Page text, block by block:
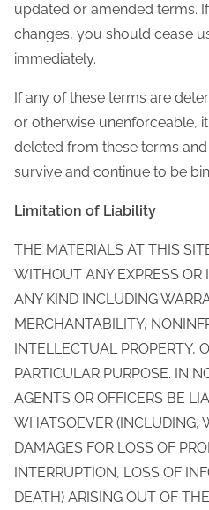
updated or amended terms.
changes, you should cease
immediately.
If any of these terms are
or otherwise unenforceable,
deleted from these terms
survive and continue to be
Limitation of Liability
THE MATERIALS AT THIS
WITHOUT ANY EXPRESS OR
ANY KIND INCLUDING
MERCHANTABILITY,
INTELLECTUAL PROPERTY,
PARTICULAR PURPOSE. IN
AGENTS OR OFFICERS BE
WHATSOEVER (INCLUDING,
DAMAGES FOR LOSS OF
INTERRUPTION, LOSS OF
DEATH) ARISING OUT OF